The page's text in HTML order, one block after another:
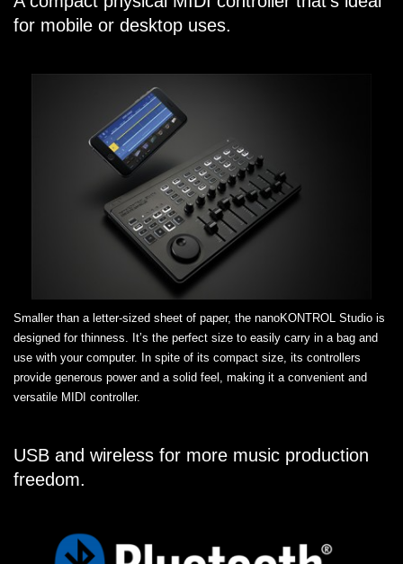
for mobile or desktop uses.
Smaller than a letter-sized sheet of paper, the nanoKONTROL Studio is
designed for thinness. It’s the perfect size to easily carry in a bag and
use with your computer. In spite of its compact size, its controllers
provide generous power and a solid feel, making it a convenient and
versatile MIDI controller.
USB and wireless for more music production
freedom.